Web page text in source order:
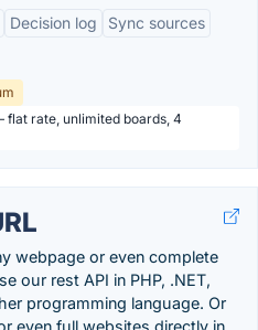
Decision log
Sync sources
rate, unlimited boards, 4
webpage or even complete
our rest API in PHP, .NET,
programming language. Or
even full websites directly in